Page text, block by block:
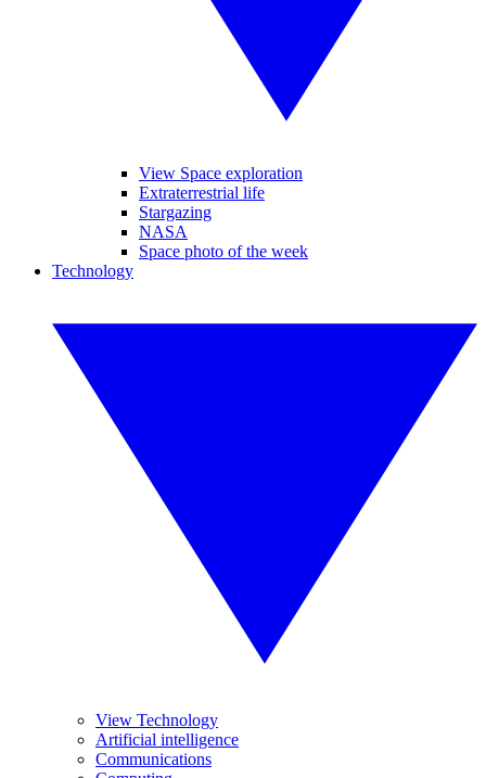
View Space exploration
Extraterrestrial life
Stargazing
NASA
Space photo of the week
Technology
View Technology
Artificial intelligence
Communications